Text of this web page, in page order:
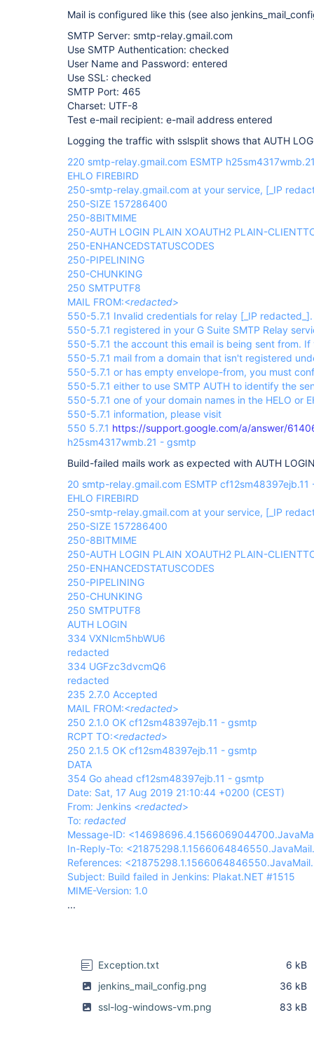
Mail is configured like this (see also
SMTP Server: smtp-relay.gmail.com
Use SMTP Authentication: checked
User Name and Password: entered
Use SSL: checked
SMTP Port: 465
Charset: UTF-8
Test e-mail recipient: e-mail address entered
Logging the traffic with sslsplit shows that AUTH
220 smtp-relay.gmail.com ESMTP
EHLO FIREBIRD
250-smtp-relay.gmail.com at your service, [_IP
250-SIZE 157286400
250-8BITMIME
250-AUTH LOGIN PLAIN XOAUTH2 PLAIN-
250-ENHANCEDSTATUSCODES
250-PIPELINING
250-CHUNKING
250 SMTPUTF8
MAIL FROM:<redacted>
550-5.7.1 Invalid credentials for relay [_IP redacted_]
550-5.7.1 registered in your G Suite SMTP Relay
550-5.7.1 the account this email is being sent from.
550-5.7.1 mail from a domain that isn't registered
550-5.7.1 or has empty envelope-from, you must
550-5.7.1 either to use SMTP AUTH to identify the
550-5.7.1 one of your domain names in the HELO or
550-5.7.1 information, please visit
550 5.7.1 https://support.google.com/a/answer/
h25sm4317wmb.21 - gsmtp
Build-failed mails work as expected with AUTH
20 smtp-relay.gmail.com ESMTP cf12sm48397ejb.11
EHLO FIREBIRD
250-smtp-relay.gmail.com at your service, [_IP
250-SIZE 157286400
250-8BITMIME
250-AUTH LOGIN PLAIN XOAUTH2 PLAIN-
250-ENHANCEDSTATUSCODES
250-PIPELINING
250-CHUNKING
250 SMTPUTF8
AUTH LOGIN
334 VXNlcm5hbWU6
redacted
334 UGFzc3dvcmQ6
redacted
235 2.7.0 Accepted
MAIL FROM:<redacted>
250 2.1.0 OK cf12sm48397ejb.11 - gsmtp
RCPT TO:<redacted>
250 2.1.5 OK cf12sm48397ejb.11 - gsmtp
DATA
354 Go ahead cf12sm48397ejb.11 - gsmtp
Date: Sat, 17 Aug 2019 21:10:44 +0200 (CEST)
From: Jenkins <redacted>
To: redacted
Message-ID:
In-Reply-To:
References:
Subject: Build failed in Jenkins: Plakat.NET #1515
MIME-Version: 1.0
...
Exception.txt
6 kB
jenkins_mail_config.png
36 kB
ssl-log-windows-vm.png
83 kB